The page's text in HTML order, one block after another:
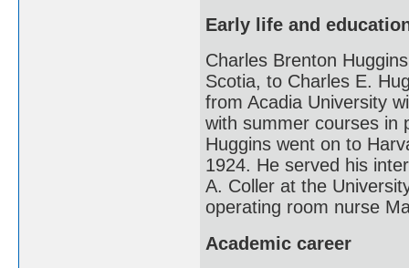
Early life and
Charles Brenton
Scotia, to Charles E.
from Acadia University
with summer courses in
Huggins went on to
1924. He served his
A. Coller at the
operating room nurse
Academic career